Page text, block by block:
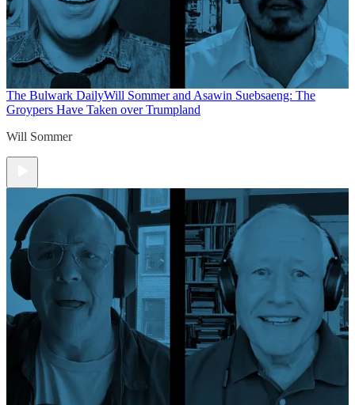
The Bulwark DailyWill Sommer and Asawin Suebsaeng: The
Groypers Have Taken over Trumpland
Will Sommer